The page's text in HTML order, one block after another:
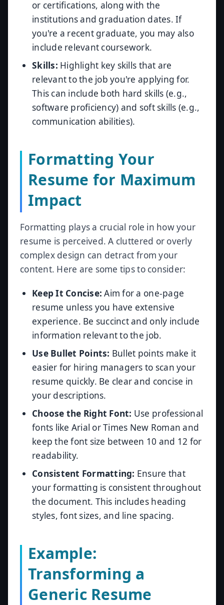
or certifications, along with the
institutions and graduation dates. If
you're a recent graduate, you may also
include relevant coursework.
Skills: Highlight key skills that are
relevant to the job you're applying for.
This can include both hard skills (e.g.,
software proficiency) and soft skills (e.g.,
communication abilities).
Formatting Your
Resume for Maximum
Impact
Formatting plays a crucial role in how your
resume is perceived. A cluttered or overly
complex design can detract from your
content. Here are some tips to consider:
Keep It Concise: Aim for a one-page
resume unless you have extensive
experience. Be succinct and only include
information relevant to the job.
Use Bullet Points: Bullet points make it
easier for hiring managers to scan your
resume quickly. Be clear and concise in
your descriptions.
Choose the Right Font: Use professional
fonts like Arial or Times New Roman and
keep the font size between 10 and 12 for
readability.
Consistent Formatting: Ensure that
your formatting is consistent throughout
the document. This includes heading
styles, font sizes, and line spacing.
Example:
Transforming a
Generic Resume